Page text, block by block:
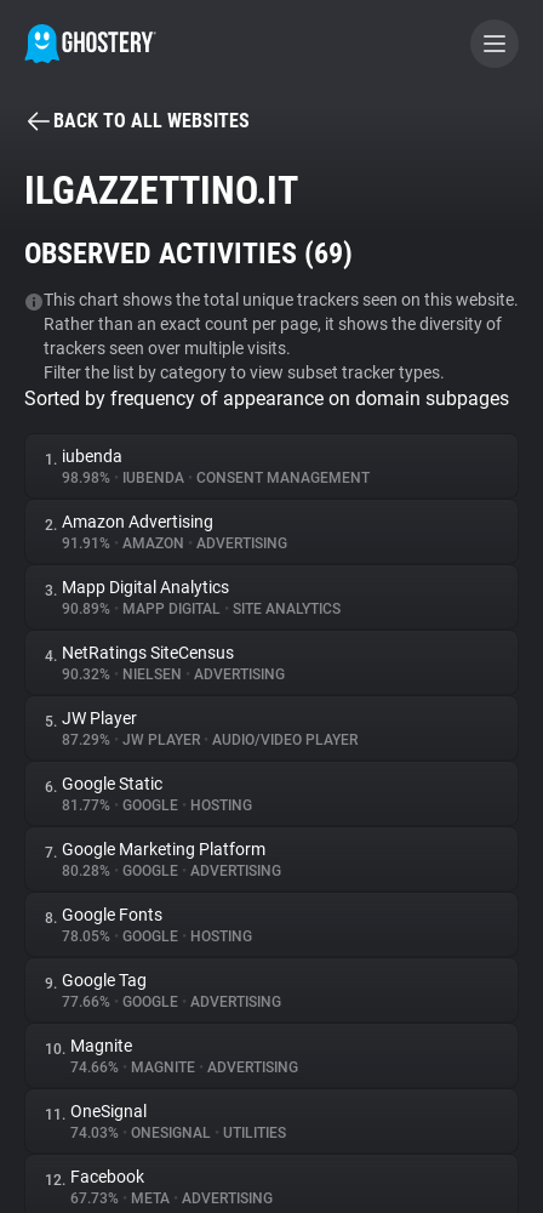
BECOME A CONTRIBUTOR
Tracker & Ad Blocker
WhoTracks.Me
Privacy Digest
About
Trackers
Websites
Explorer
Tracking Reach
BACK TO ALL WEBSITES
ILGAZZETTINO.IT
OBSERVED ACTIVITIES (69)
This chart shows the total unique trackers seen on this website.
Rather than an exact count per page, it shows the diversity of
trackers seen over multiple visits.
Filter the list by category to view subset tracker types.
Sorted by frequency of appearance on domain subpages
1. iubenda
98.98% • IUBENDA • CONSENT MANAGEMENT
2. Amazon Advertising
91.91% • AMAZON • ADVERTISING
3. Mapp Digital Analytics
90.89% • MAPP DIGITAL • SITE ANALYTICS
4. NetRatings SiteCensus
90.32% • NIELSEN • ADVERTISING
5. JW Player
87.29% • JW PLAYER • AUDIO/VIDEO PLAYER
6. Google Static
81.77% • GOOGLE • HOSTING
7. Google Marketing Platform
80.28% • GOOGLE • ADVERTISING
8. Google Fonts
78.05% • GOOGLE • HOSTING
9. Google Tag
77.66% • GOOGLE • ADVERTISING
10. Magnite
74.66% • MAGNITE • ADVERTISING
11. OneSignal
74.03% • ONESIGNAL • UTILITIES
12. Facebook
67.73% • META • ADVERTISING